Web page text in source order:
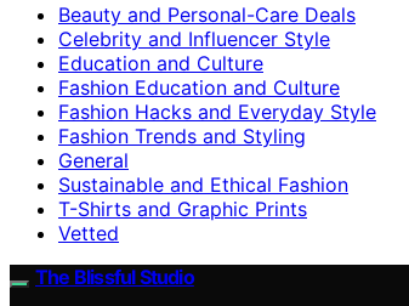
Beauty and Personal-Care Deals
Celebrity and Influencer Style
Education and Culture
Fashion Education and Culture
Fashion Hacks and Everyday Style
Fashion Trends and Styling
General
Sustainable and Ethical Fashion
T-Shirts and Graphic Prints
Vetted
The Blissful Studio